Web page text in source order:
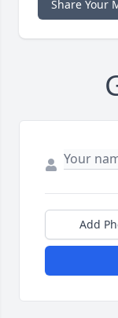
Share Your
Add